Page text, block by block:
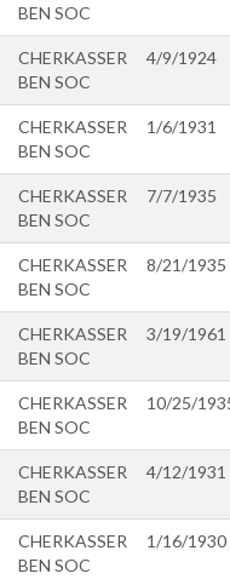
BEN SOC
CHERKASSER
BEN SOC
4/9/1924
CHERKASSER
BEN SOC
1/6/1931
CHERKASSER
BEN SOC
7/7/1935
CHERKASSER
BEN SOC
8/21/1935
CHERKASSER
BEN SOC
3/19/1961
CHERKASSER
BEN SOC
10/25/
CHERKASSER
BEN SOC
4/12/1931
CHERKASSER
BEN SOC
1/16/1930